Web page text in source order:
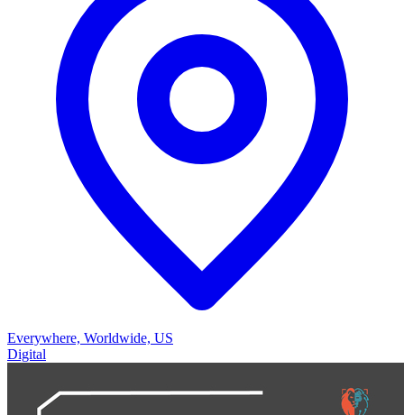
Everywhere, Worldwide, US
Digital